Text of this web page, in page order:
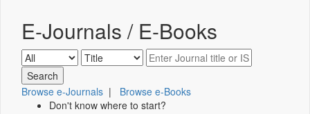
E-Journals / E-Books
Browse e-Journals | Browse e-Books
Don't know where to start?